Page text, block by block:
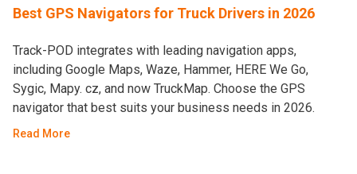
Best GPS Navigators for Truck Drivers in 2026
Track-POD integrates with leading navigation apps,
including Google Maps, Waze, Hammer, HERE We Go,
Sygic, Mapy. cz, and now TruckMap. Choose the GPS
navigator that best suits your business needs in 2026.
Read More